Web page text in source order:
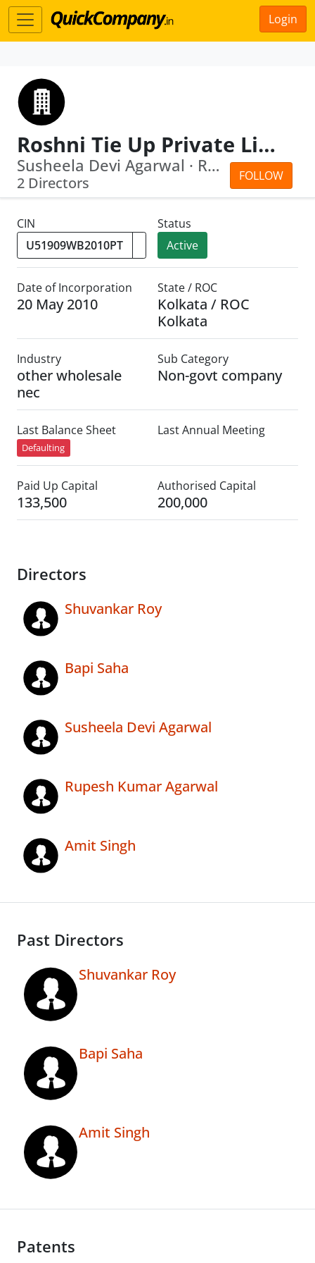
Login
Roshni Tie Up Private Limited
FOLLOW
Susheela Devi Agarwal · Rupesh Kumar ...
2 Directors
CIN
Status
Active
Date of Incorporation
20 May 2010
State / ROC
Kolkata / ROC
Kolkata
Industry
other wholesale
nec
Sub Category
Non-govt company
Last Balance Sheet
Defaulting
Last Annual Meeting
Paid Up Capital
133,500
Authorised Capital
200,000
Directors
Shuvankar Roy
Bapi Saha
Susheela Devi Agarwal
Rupesh Kumar Agarwal
Amit Singh
Past Directors
Shuvankar Roy
Bapi Saha
Amit Singh
Patents